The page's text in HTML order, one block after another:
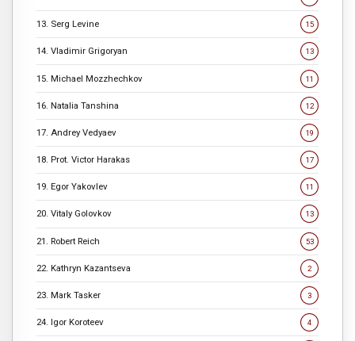
13. Serg Levine 15
14. Vladimir Grigoryan 13
15. Michael Mozzhechkov 11
16. Natalia Tanshina 12
17. Andrey Vedyaev 19
18. Prot. Victor Harakas 17
19. Egor Yakovlev 11
20. Vitaly Golovkov 13
21. Robert Reich 53
22. Kathryn Kazantseva 2
23. Mark Tasker 3
24. Igor Koroteev 4